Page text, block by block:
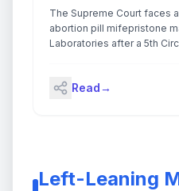
The Supreme Court faces
abortion pill mifepristone
Laboratories after a 5th
Read→
Left-Leaning